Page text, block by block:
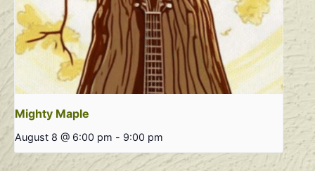
Mighty Maple
August 8 @ 6:00 pm - 9:00 pm